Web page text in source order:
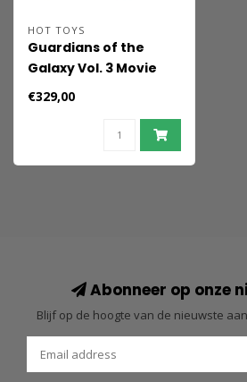
HOT TOYS
Guardians of the
Galaxy Vol. 3 Movie
Masterpiece Action
€329,00
Abonneer op onze
Blijf op de hoogte van de nieuwste